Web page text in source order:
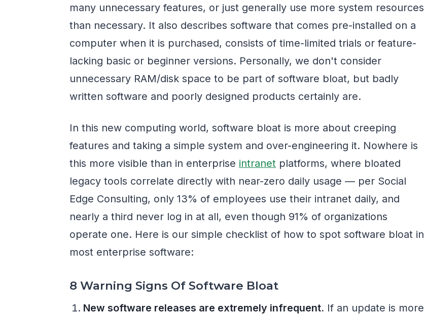
many unnecessary features, or just generally use more system resources
than necessary. It also describes software that comes pre-installed on a
computer when it is purchased, consists of time-limited trials or feature-
lacking basic or beginner versions. Personally, we don't consider
unnecessary RAM/disk space to be part of software bloat, but badly
written software and poorly designed products certainly are.
In this new computing world, software bloat is more about creeping
features and taking a simple system and over-engineering it. Nowhere is
this more visible than in enterprise intranet platforms, where bloated
legacy tools correlate directly with near-zero daily usage — per Social
Edge Consulting, only 13% of employees use their intranet daily, and
nearly a third never log in at all, even though 91% of organizations
operate one. Here is our simple checklist of how to spot software bloat in
most enterprise software:
8 Warning Signs Of Software Bloat
New software releases are extremely infrequent. If an update is more